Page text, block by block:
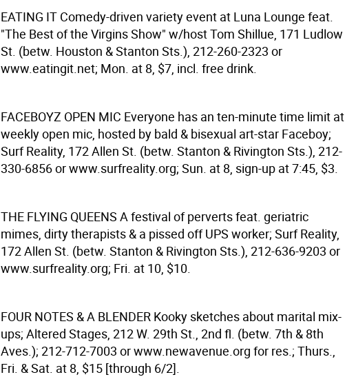
EATING IT Comedy-driven variety event at Luna Lounge feat.
"The Best of the Virgins Show" w/host Tom Shillue, 171 Ludlow
St. (betw. Houston & Stanton Sts.), 212-260-2323 or
www.eatingit.net; Mon. at 8, $7, incl. free drink.
FACEBOYZ OPEN MIC Everyone has an ten-minute time limit at
weekly open mic, hosted by bald & bisexual art-star Faceboy;
Surf Reality, 172 Allen St. (betw. Stanton & Rivington Sts.), 212-
330-6856 or www.surfreality.org; Sun. at 8, sign-up at 7:45, $3.
THE FLYING QUEENS A festival of perverts feat. geriatric
mimes, dirty therapists & a pissed off UPS worker; Surf Reality,
172 Allen St. (betw. Stanton & Rivington Sts.), 212-636-9203 or
www.surfreality.org; Fri. at 10, $10.
FOUR NOTES & A BLENDER Kooky sketches about marital mix-
ups; Altered Stages, 212 W. 29th St., 2nd fl. (betw. 7th & 8th
Aves.); 212-712-7003 or www.newavenue.org for res.; Thurs.,
Fri. & Sat. at 8, $15 [through 6/2].